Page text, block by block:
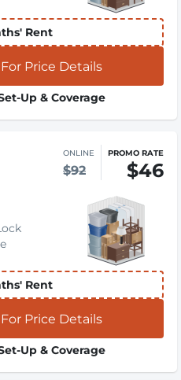
Rent
For Price Details
Up & Coverage
ONLINE
$92
PROMO RATE
$46
Rent
For Price Details
Up & Coverage